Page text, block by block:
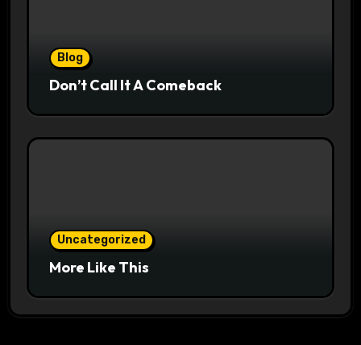
Blog
Don’t Call It A Comeback
Uncategorized
More Like This